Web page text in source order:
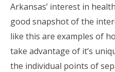
Arkansas’ interest in
good snapshot of the
like this are examples of
take advantage of it’s
the individual points of